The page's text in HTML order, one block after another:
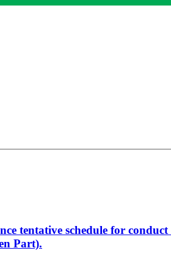
tentative schedule for conduct
Part).